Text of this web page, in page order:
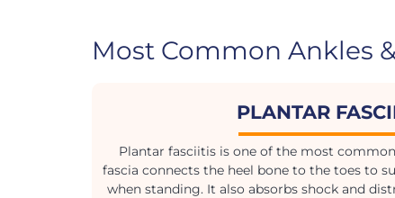
Most Common Ankles
PLANTAR
Plantar fasciitis is one of the most
fascia connects the heel bone to the toes to
when standing. It also absorbs shock and